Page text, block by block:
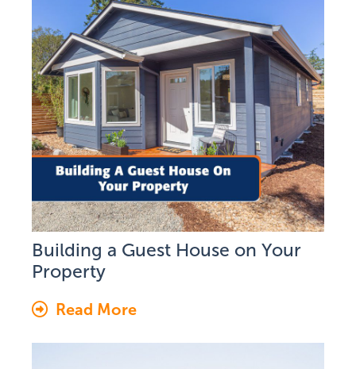
Building a Guest House on Your
Property
Read More